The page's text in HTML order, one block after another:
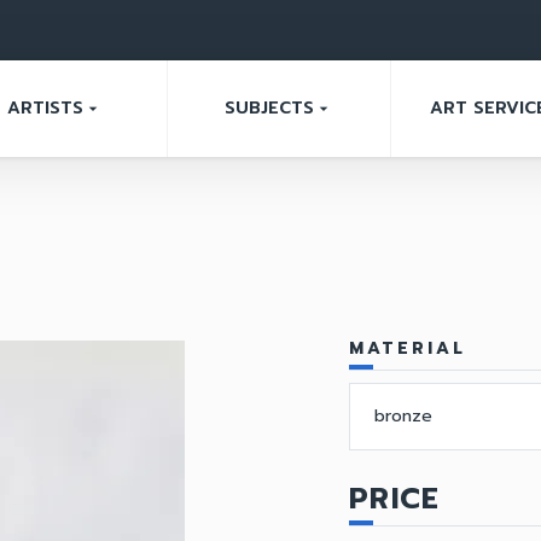
ARTISTS arrow_drop_down SUBJECTS arrow_drop_down ART
MATERIAL
bronze
PRICE